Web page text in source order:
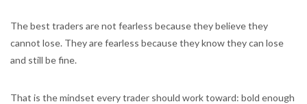
The best traders are not fearless because they believe they
cannot lose. They are fearless because they know they can lose
and still be fine.
That is the mindset every trader should work toward: bold enough